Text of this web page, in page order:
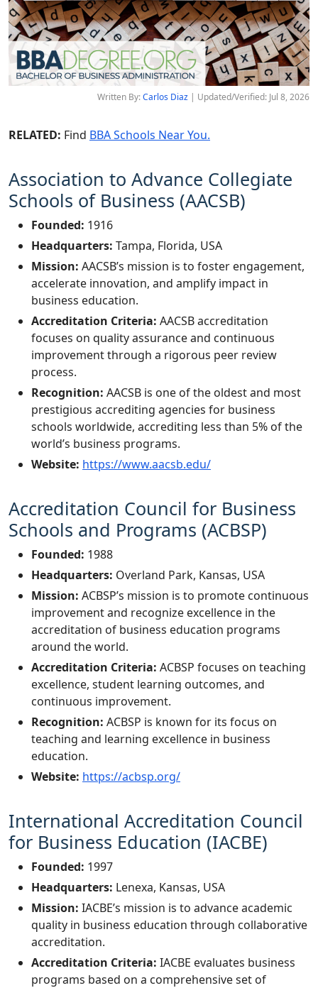
Written By:Carlos Diaz | Updated/Verified: Jul 8, 2026
RELATED: Find BBA Schools Near You.
Association to Advance Collegiate
Schools of Business (AACSB)
Founded: 1916
Headquarters: Tampa, Florida, USA
Mission: AACSB’s mission is to foster engagement,
accelerate innovation, and amplify impact in
business education.
Accreditation Criteria: AACSB accreditation
focuses on quality assurance and continuous
improvement through a rigorous peer review
process.
Recognition: AACSB is one of the oldest and most
prestigious accrediting agencies for business
schools worldwide, accrediting less than 5% of the
world’s business programs.
Website: https://www.aacsb.edu/
Accreditation Council for Business
Schools and Programs (ACBSP)
Founded: 1988
Headquarters: Overland Park, Kansas, USA
Mission: ACBSP’s mission is to promote continuous
improvement and recognize excellence in the
accreditation of business education programs
around the world.
Accreditation Criteria: ACBSP focuses on teaching
excellence, student learning outcomes, and
continuous improvement.
Recognition: ACBSP is known for its focus on
teaching and learning excellence in business
education.
Website: https://acbsp.org/
International Accreditation Council
for Business Education (IACBE)
Founded: 1997
Headquarters: Lenexa, Kansas, USA
Mission: IACBE’s mission is to advance academic
quality in business education through collaborative
accreditation.
Accreditation Criteria: IACBE evaluates business
programs based on a comprehensive set of